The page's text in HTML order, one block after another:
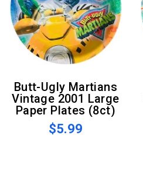
Butt-Ugly Martians
Vintage 2001 Large
Paper Plates (8ct)
$5.99